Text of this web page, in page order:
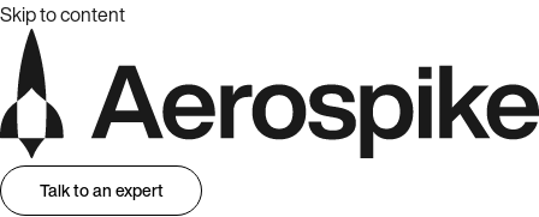
Skip to content
Talk to an expert